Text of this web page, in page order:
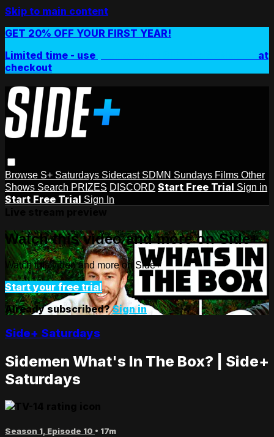
Skip to main content
GET 20% OFF YOUR FIRST YEAR!
Limited time - use
at
checkout
Browse S+ Saturdays Sidecast SDMN Sundays Films Other
Shows Search PRIZES DISCORD Start Free Trial Sign in
Start Free Trial Sign In
Watch this video and more on Side+
Watch this video and more on Side+
Start your free trial
Already subscribed?Sign in
Side+ Saturdays
Sidemen What's In The Box? | Side+
Saturdays
Season 1, Episode 10 • 17m